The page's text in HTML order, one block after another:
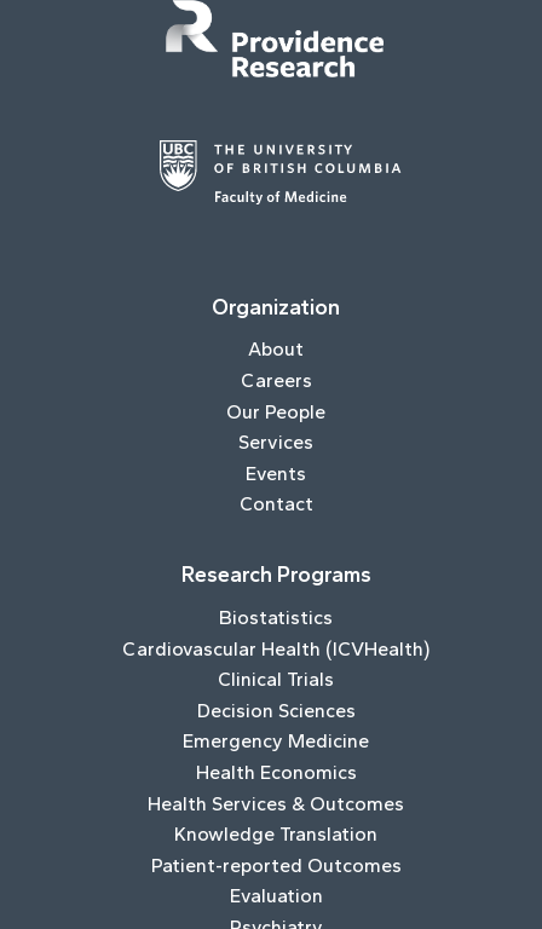
Organization
About
Careers
Our People
Services
Events
Contact
Research Programs
Biostatistics
Cardiovascular Health (ICVHealth)
Clinical Trials
Decision Sciences
Emergency Medicine
Health Economics
Health Services & Outcomes
Knowledge Translation
Patient-reported Outcomes
Evaluation